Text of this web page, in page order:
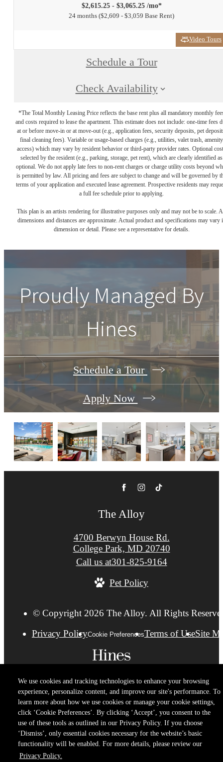
We use cookies and tracking technologies to enhance your browsing
experience, personalize content, and improve our site's performance. To
learn more about how we use cookies or manage your cookie settings,
click ‘Cookie Preferences’. By clicking ‘Accept’, you consent to the
use of these tools as outlined in our Privacy Policy. If you choose
‘Dismiss’, only essential cookies necessary for the website’s basic
functionality will be enabled. For more details, please review our
Privacy Policy.
$2,615.25 - $3,065.25 /mo*
24 months $2,609 - $3,059 Base Rent
Video Tours
Schedule a Tour
Check Availability
*The Total Monthly Leasing Price reflects the base rent plus all mandatory monthly
and costs required to lease the apartment. This estimate does not include: one-time fees
at or before move-in or at move-out (e.g., application fees, security deposits, pet
final cleaning fees). Variable or usage-based charges (e.g., utilities, valet trash, amenity
access) which may vary by resident behavior or third-party provider rates. Optional
selected by the resident (e.g., parking, storage, pet rent), which are clearly identified as
optional. We do not apply late fees to non-rent charges or charge utility costs beyond
is permitted by law. All pricing and fees are subject to change and will be governed by
terms of your application and executed lease agreement. Prospective residents may
a full fee schedule prior to applying.
This plan is an artists rendering for illustrative purposes only and may not be to scale.
dimensions and distances are approximate. Actual product and specifications may vary
dimension or detail. Please see a representative for details.
Proudly Managed By
Hines
Schedule a Tour
Apply Now
The Alloy
4700 Berwyn House Rd.
College Park, MD 20740
Call us at301-825-9164
Pet Policy
© Copyright 2026 The Alloy. All Rights
Privacy PolicyCookie PreferencesTerms of UseSite